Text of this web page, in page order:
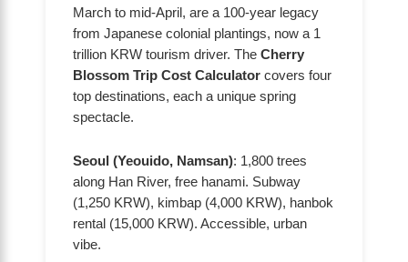
March to mid-April, are a 100-year legacy
from Japanese colonial plantings, now a 1
trillion KRW tourism driver. The Cherry
Blossom Trip Cost Calculator covers four
top destinations, each a unique spring
spectacle.
Seoul (Yeouido, Namsan): 1,800 trees
along Han River, free hanami. Subway
(1,250 KRW), kimbap (4,000 KRW), hanbok
rental (15,000 KRW). Accessible, urban
vibe.